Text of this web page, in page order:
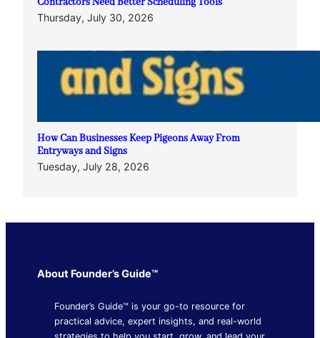
Contractors Need Better Scheduling Tools
Thursday, July 30, 2026
How Can Businesses Keep Pigeons Away From
Entryways and Signs
Tuesday, July 28, 2026
About Founder’s Guide™
Founder’s Guide™ is your go-to resource for
practical advice, expert insights, and real-world